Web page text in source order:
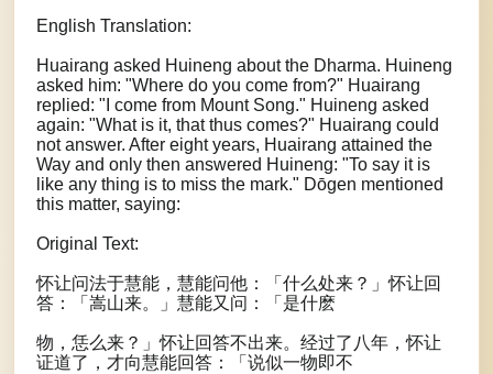
English Translation:
Huairang asked Huineng about the Dharma. Huineng
asked him: "Where do you come from?" Huairang
replied: "I come from Mount Song." Huineng asked
again: "What is it, that thus comes?" Huairang could
not answer. After eight years, Huairang attained the
Way and only then answered Huineng: "To say it is
like any thing is to miss the mark." Dōgen mentioned
this matter, saying:
Original Text:
怀让问法于慧能，慧能问他：「什么处来？」怀让回
答：「嵩山来。」慧能又问：「是什麽
物，恁么来？」怀让回答不出来。经过了八年，怀让
证道了，才向慧能回答：「说似一物即不